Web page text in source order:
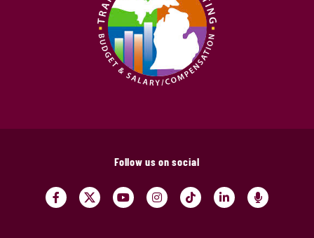
Follow us on social